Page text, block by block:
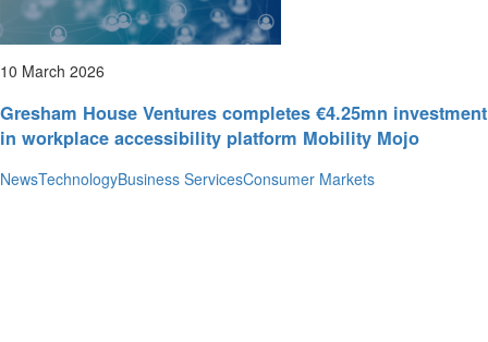
10 March 2026
Gresham House Ventures completes €4.25mn investment
in workplace accessibility platform Mobility Mojo
NewsTechnologyBusiness ServicesConsumer Markets